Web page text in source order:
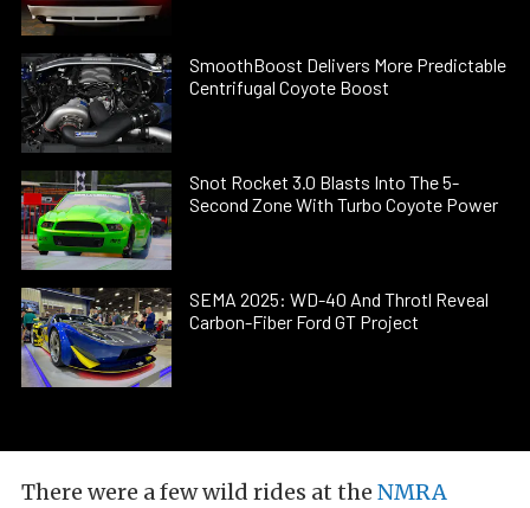
SmoothBoost Delivers More Predictable
Centrifugal Coyote Boost
Snot Rocket 3.0 Blasts Into The 5-
Second Zone With Turbo Coyote Power
SEMA 2025: WD-40 And Throtl Reveal
Carbon-Fiber Ford GT Project
There were a few wild rides at the NMRA